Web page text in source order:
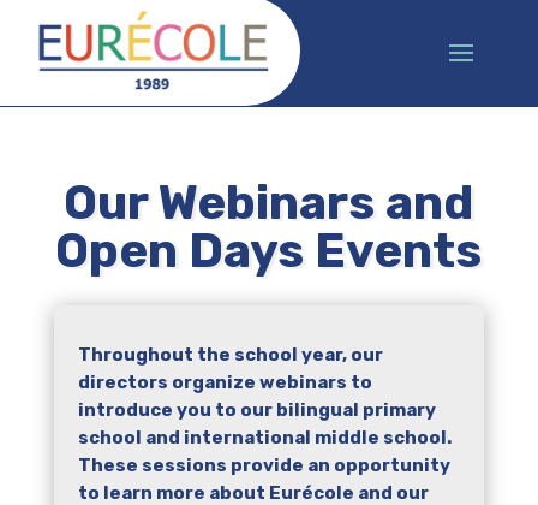
Our Webinars and
Open Days Events
Throughout the school year, our
directors organize webinars to
introduce you to our bilingual primary
school and international middle school.
These sessions provide an opportunity
to learn more about Eurécole and our